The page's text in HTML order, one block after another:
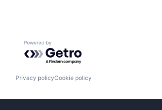
Powered by Getro.com
Privacy policyCookie policy